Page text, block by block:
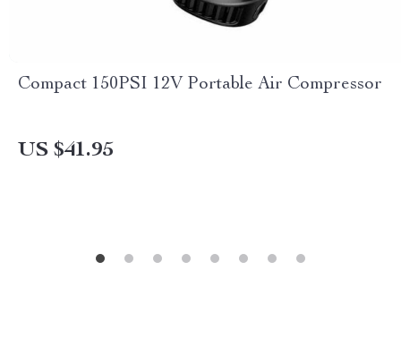
Compact 150PSI 12V Portable Air Compressor
US $41.95